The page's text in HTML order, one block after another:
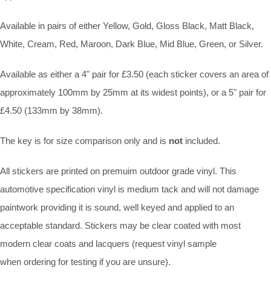
Available in pairs of either Yellow, Gold, Gloss Black, Matt Black,
White, Cream, Red, Maroon, Dark Blue, Mid Blue, Green, or Silver.
Available as either a 4" pair for £3.50 (each sticker covers an area of
approximately 100mm by 25mm at its widest points), or a 5" pair for
£4.50 (133mm by 38mm).
The key is for size comparison only and is not included.
All stickers are printed on premuim outdoor grade vinyl. This
automotive specification vinyl is medium tack and will not damage
paintwork providing it is sound, well keyed and applied to an
acceptable standard. Stickers may be clear coated with most
modern clear coats and lacquers (request vinyl sample
when ordering for testing if you are unsure).